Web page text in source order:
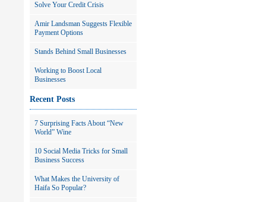
Solve Your Credit Crisis
Amir Landsman Suggests Flexible
Payment Options
Stands Behind Small Businesses
Working to Boost Local
Businesses
Recent Posts
7 Surprising Facts About “New
World” Wine
10 Social Media Tricks for Small
Business Success
What Makes the University of
Haifa So Popular?